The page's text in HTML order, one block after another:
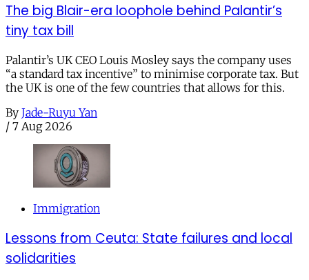
The big Blair-era loophole behind Palantir’s
tiny tax bill
Palantir’s UK CEO Louis Mosley says the company uses
“a standard tax incentive” to minimise corporate tax. But
the UK is one of the few countries that allows for this.
By Jade-Ruyu Yan
/ 7 Aug 2026
Immigration
Lessons from Ceuta: State failures and local
solidarities